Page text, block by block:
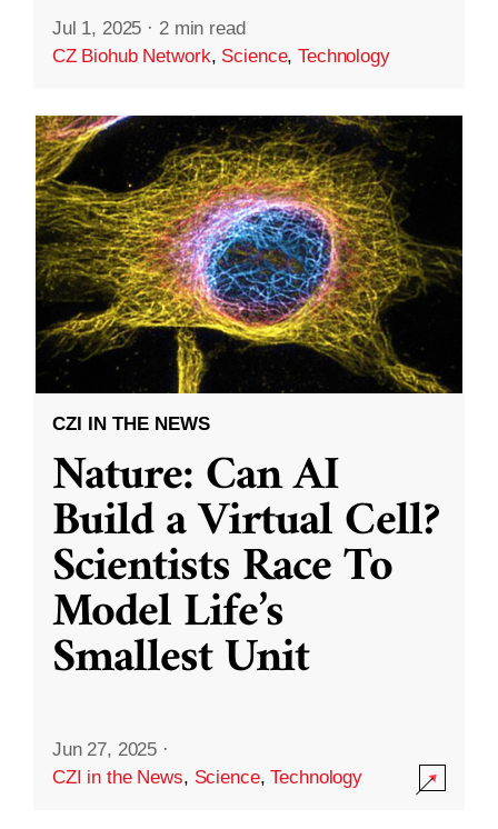
Jul 1, 2025 · 2 min read
CZ Biohub Network, Science,Technology
CZI IN THE NEWS
Nature: Can AI
Build a Virtual Cell?
Scientists Race To
Model Life’s
Smallest Unit
Jun 27, 2025 ·
CZI in the News, Science,Technology